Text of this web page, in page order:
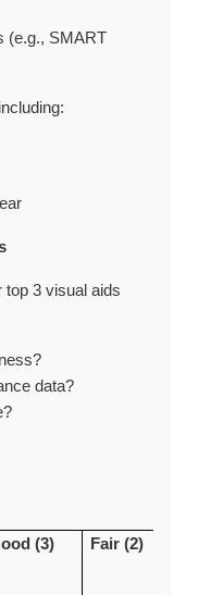
(e.g., SMART
top 3 visual aids
data?
(3) Fair (2)